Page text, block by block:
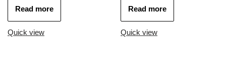
Read more
Quick view
Read more
Quick view